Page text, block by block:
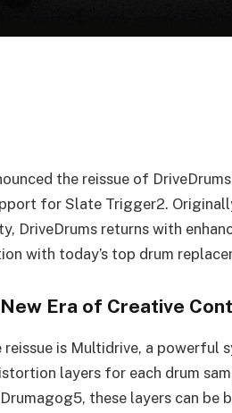
the reissue of
for Slate Trigger2.
DriveDrums returns with
with today’s top drum
Era of Creative
is Multidrive, a powerful
layers for each drum
these layers can be